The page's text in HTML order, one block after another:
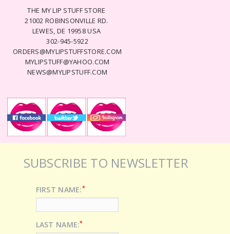
THE MY LIP STUFF STORE
21002 ROBINSONVILLE RD.
LEWES, DE 19958 USA
302-945-5922
ORDERS@MYLIPSTUFFSTORE.COM
MYLIPSTUFF@YAHOO.COM
NEWS@MYLIPSTUFF.COM
SUBSCRIBE TO NEWSLETTER
FIRST NAME:*
LAST NAME:*